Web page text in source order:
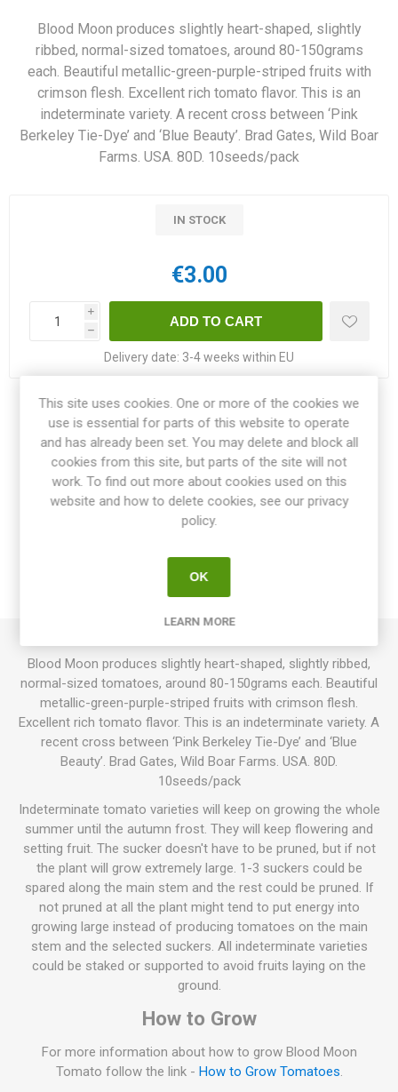
Blood Moon produces slightly heart-shaped, slightly
ribbed, normal-sized tomatoes, around 80-150grams
each. Beautiful metallic-green-purple-striped fruits with
crimson flesh. Excellent rich tomato flavor. This is an
indeterminate variety. A recent cross between ‘Pink
Berkeley Tie-Dye’ and ‘Blue Beauty’. Brad Gates, Wild Boar
Farms. USA. 80D. 10seeds/pack
IN STOCK
€3.00
i
h
Delivery date: 3-4 weeks within EU
Share:
OVERVIEW
REVIEWS
Blood Moon produces slightly heart-shaped, slightly ribbed,
normal-sized tomatoes, around 80-150grams each. Beautiful
metallic-green-purple-striped fruits with crimson flesh.
Excellent rich tomato flavor. This is an indeterminate variety. A
recent cross between ‘Pink Berkeley Tie-Dye’ and ‘Blue
Beauty’. Brad Gates, Wild Boar Farms. USA. 80D.
10seeds/pack
Indeterminate tomato varieties will keep on growing the whole
summer until the autumn frost. They will keep flowering and
setting fruit. The sucker doesn't have to be pruned, but if not
the plant will grow extremely large. 1-3 suckers could be
spared along the main stem and the rest could be pruned. If
not pruned at all the plant might tend to put energy into
growing large instead of producing tomatoes on the main
stem and the selected suckers. All indeterminate varieties
could be staked or supported to avoid fruits laying on the
ground.
How to Grow
For more information about how to grow Blood Moon
Tomato follow the link - How to Grow Tomatoes.
This site uses cookies. One or more of the cookies we
use is essential for parts of this website to operate
and has already been set. You may delete and block all
cookies from this site, but parts of the site will not
work. To find out more about cookies used on this
website and how to delete cookies, see our privacy
policy.
OK
LEARN MORE